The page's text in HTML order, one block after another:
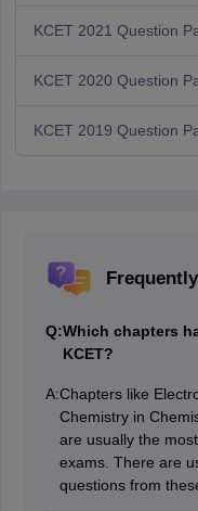
KCET 2021 Question
KCET 2020 Question
KCET 2019 Question
Q:Which chapters
KCET?
A:Chapters like
Chemistry in
are usually the
exams. There are
questions from